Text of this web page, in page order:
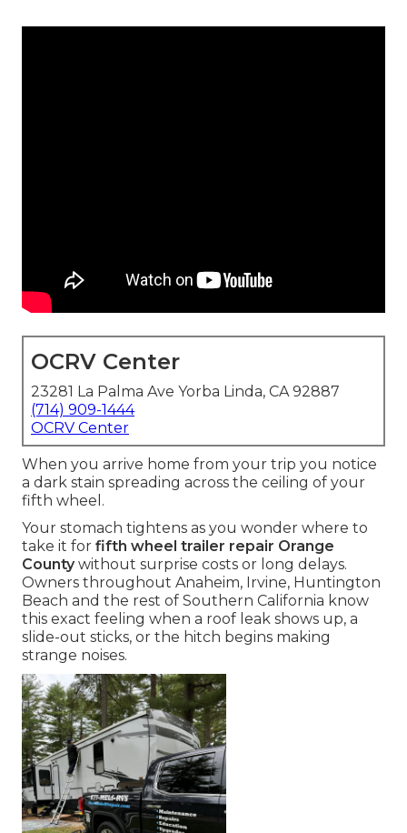
OCRV Center
23281 La Palma Ave Yorba Linda, CA 92887
(714) 909-1444
OCRV Center
When you arrive home from your trip you notice
a dark stain spreading across the ceiling of your
fifth wheel.
Your stomach tightens as you wonder where to
take it for fifth wheel trailer repair Orange
Countywithout surprise costs or long delays.
Owners throughout Anaheim, Irvine, Huntington
Beach and the rest of Southern California know
this exact feeling when a roof leak shows up, a
slide-out sticks, or the hitch begins making
strange noises.